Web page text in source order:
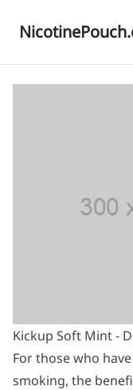
Kickup Soft Mint -
For those who
smoking, the